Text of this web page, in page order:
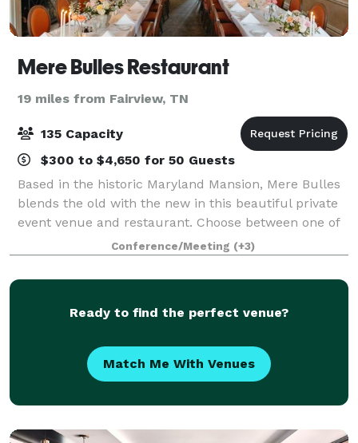
Mere Bulles Restaurant
19 miles from Fairview, TN
135 Capacity
$300 to $4,650 for 50 Guests
Based in the historic Maryland Mansion, Mere Bulles
blends the old with the new in this beautiful private
event venue and restaurant. Choose between one of
our eight different private event spaces to host any
special occasion event from you
Conference/Meeting (+3)
Ready to find the perfect venue?
Match Me With Venues